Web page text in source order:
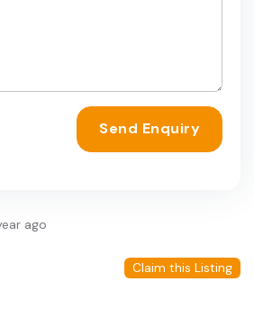
Send Enquiry
ago
Claim this Listing